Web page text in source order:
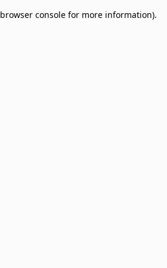
browser console for more information).